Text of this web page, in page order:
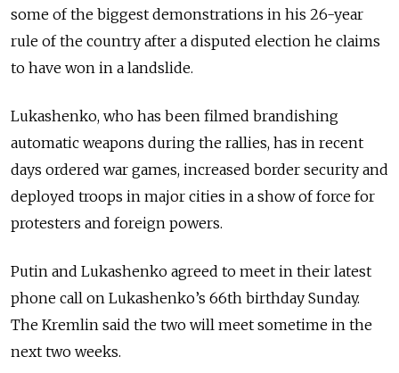
some of the biggest demonstrations in his 26-year
rule of the country after a disputed election he claims
to have won in a landslide.
Lukashenko, who has been filmed brandishing
automatic weapons during the rallies, has in recent
days ordered war games, increased border security and
deployed troops in major cities in a show of force for
protesters and foreign powers.
Putin and Lukashenko agreed to meet in their latest
phone call on Lukashenko’s 66th birthday Sunday.
The Kremlin said the two will meet sometime in the
next two weeks.